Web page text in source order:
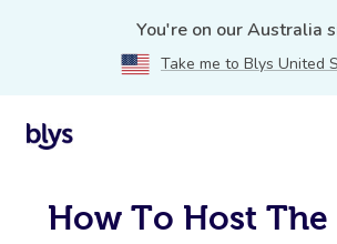
You're on our Australia
Take me to Blys United
How To Host The